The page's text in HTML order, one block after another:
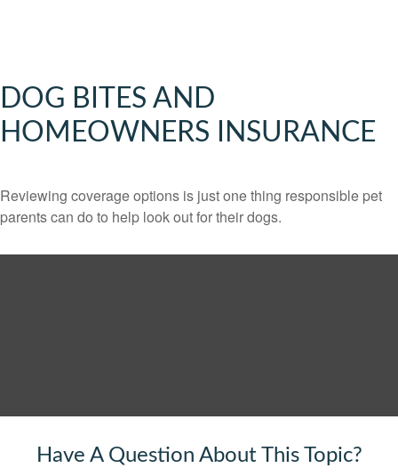
DOG BITES AND
HOMEOWNERS INSURANCE
Reviewing coverage options is just one thing responsible pet
parents can do to help look out for their dogs.
Have A Question About This Topic?